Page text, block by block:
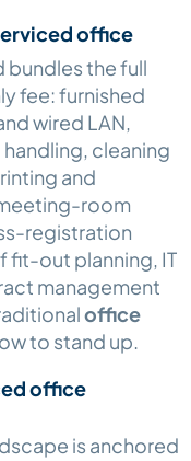
office
bundles the full
fee: furnished
wired LAN,
cleaning
and
room
registration
fit-out planning, IT
management
office
to stand up.
office
is anchored